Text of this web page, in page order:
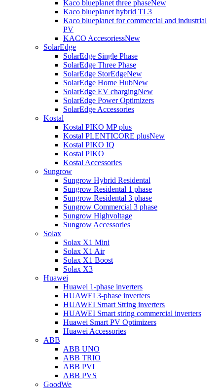
Kaco blueplanet three phaseNew
Kaco blueplanet hybrid TL3
Kaco blueplanet for commercial and industrial
PV
KACO AccesoriessNew
SolarEdge
SolarEdge Single Phase
SolarEdge Three Phase
SolarEdge StorEdgeNew
SolarEdge Home HubNew
SolarEdge EV chargingNew
SolarEdge Power Optimizers
SolarEdge Accessories
Kostal
Kostal PIKO MP plus
Kostal PLENTICORE plusNew
Kostal PIKO IQ
Kostal PIKO
Kostal Accessories
Sungrow
Sungrow Hybrid Residental
Sungrow Residental 1 phase
Sungrow Residental 3 phase
Sungrow Commercial 3 phase
Sungrow Highvoltage
Sungrow Accessories
Solax
Solax X1 Mini
Solax X1 Air
Solax X1 Boost
Solax X3
Huawei
Huawei 1-phase inverters
HUAWEI 3-phase inverters
HUAWEI Smart String inverters
HUAWEI Smart string commercial inverters
Huawei Smart PV Optimizers
Huawei Accessories
ABB
ABB UNO
ABB TRIO
ABB PVI
ABB PVS
GoodWe